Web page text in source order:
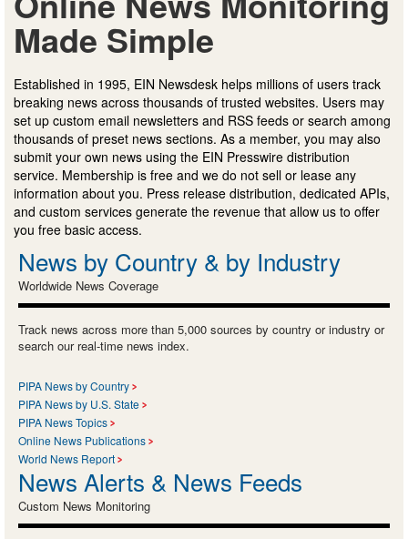
Made Simple
Established in 1995, EIN Newsdesk helps millions of users track
breaking news across thousands of trusted websites. Users may
set up custom email newsletters and RSS feeds or search among
thousands of preset news sections. As a member, you may also
submit your own news using the EIN Presswire distribution
service. Membership is free and we do not sell or lease any
information about you. Press release distribution, dedicated APIs,
and custom services generate the revenue that allow us to offer
you free basic access.
News by Country & by Industry
Worldwide News Coverage
Track news across more than 5,000 sources by country or industry or
search our real-time news index.
PIPA News by Country
PIPA News by U.S. State
PIPA News Topics
Online News Publications
World News Report
News Alerts & News Feeds
Custom News Monitoring